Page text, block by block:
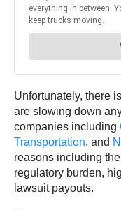
Unfortunately, there
are slowing down
companies including
Transportation, and
reasons including
regulatory burden,
lawsuit payouts.